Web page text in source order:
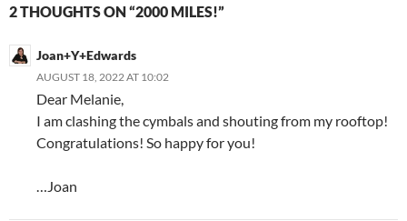
2 THOUGHTS ON “2000 MILES!”
Joan+Y+Edwards
AUGUST 18, 2022 AT 10:02
Dear Melanie,
I am clashing the cymbals and shouting from my rooftop!
Congratulations! So happy for you!
…Joan